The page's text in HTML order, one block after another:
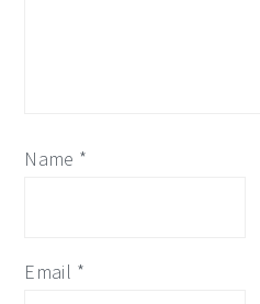
Name *
Email *